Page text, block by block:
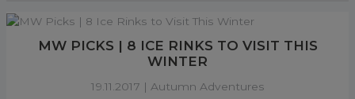
MW PICKS | 8 ICE RINKS TO VISIT THIS
WINTER
19.11.2017 | Autumn Adventures